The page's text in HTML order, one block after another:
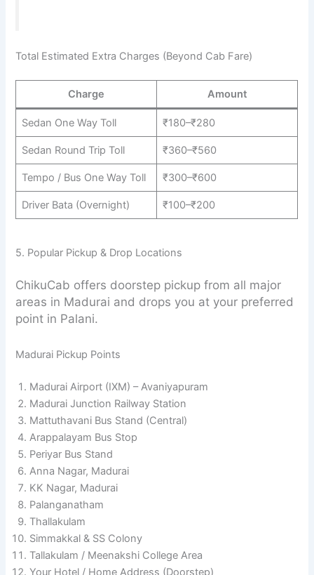
Total Estimated Extra Charges (Beyond Cab Fare)
Charge Amount
Sedan One Way Toll ₹180–₹280
Sedan Round Trip Toll ₹360–₹560
Tempo / Bus One Way Toll ₹300–₹600
Driver Bata (Overnight) ₹100–₹200
5. Popular Pickup & Drop Locations
ChikuCab offers doorstep pickup from all major
areas in Madurai and drops you at your preferred
point in Palani.
Madurai Pickup Points
Madurai Airport (IXM) – Avaniyapuram
Madurai Junction Railway Station
Mattuthavani Bus Stand (Central)
Arappalayam Bus Stop
Periyar Bus Stand
Anna Nagar, Madurai
KK Nagar, Madurai
Palanganatham
Thallakulam
Simmakkal & SS Colony
Tallakulam / Meenakshi College Area
Your Hotel / Home Address (Doorstep)